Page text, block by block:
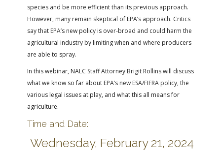
species and be more efficient than its previous approach.
However, many remain skeptical of EPA’s approach. Critics
say that EPA’s new policy is over-broad and could harm the
agricultural industry by limiting when and where producers
are able to spray.
In this webinar, NALC Staff Attorney Brigit Rollins will discuss
what we know so far about EPA’s new ESA/FIFRA policy, the
various legal issues at play, and what this all means for
agriculture.
Time and Date:
Wednesday, February 21, 2024